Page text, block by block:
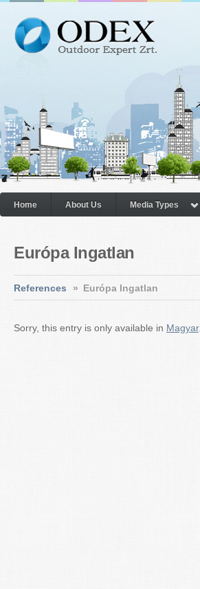
Home About Us Media Types
Európa Ingatlan
References » Európa Ingatlan
Sorry, this entry is only available in Magyar.